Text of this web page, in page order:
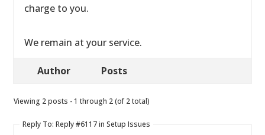
charge to you.
We remain at your service.
Author Posts
Viewing 2 posts - 1 through 2 (of 2 total)
Reply To: Reply #6117 in Setup Issues